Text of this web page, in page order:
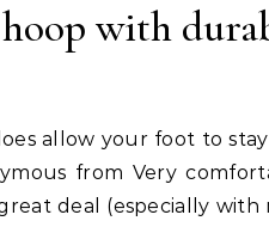
with
allow your foot to
from Very
deal (especially with